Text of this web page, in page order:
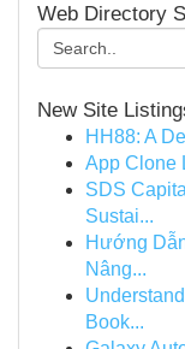
Web Directory
New Site
HH88: A
App Clone
SDS
Sustai...
Hướng
Nâng...
Book...